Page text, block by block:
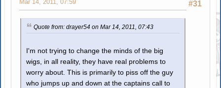
#31
Mar 14, 2011, 07:59
Quote from: drayer54 on Mar 14, 2011, 07:43
I'm not trying to change the minds of the big
wigs, in all reality, they have real problems to
worry about. This is primarily to piss off the guy
who jumps up and down at the captains call to